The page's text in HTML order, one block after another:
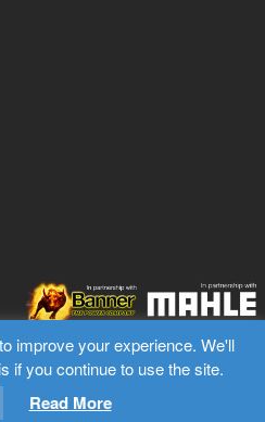
514814
improve your experience. We'll
if you continue to use the site.
Read More